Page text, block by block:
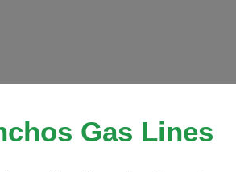
Gas Lines